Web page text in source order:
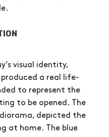
visual identity,
produced a real life-
to represent the
to be opened. The
depicted the
at home. The blue